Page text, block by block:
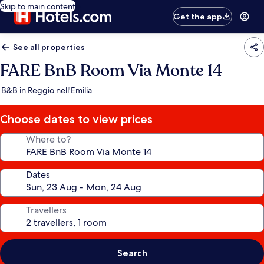
Skip to main content
Get the app
See all properties
FARE BnB Room Via Monte 14
B&B in Reggio nell'Emilia
Choose dates to view prices
Where to?
Dates
Travellers
Search